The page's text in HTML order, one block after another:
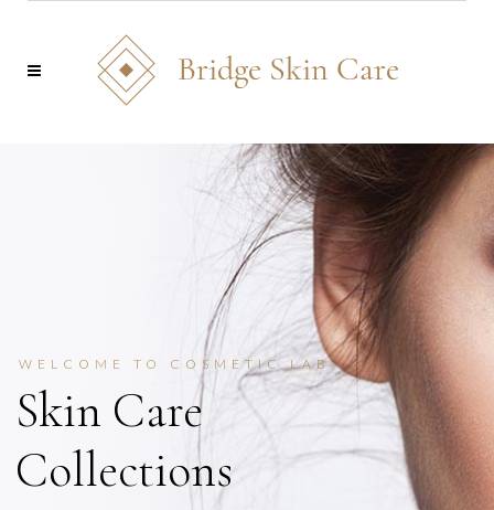
WELCOME TO COSMETIC LAB
New Luxury
Collections